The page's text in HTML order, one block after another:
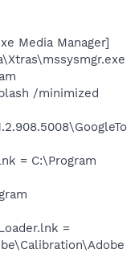
Media Manager]
/minimized
= C:\Program
=